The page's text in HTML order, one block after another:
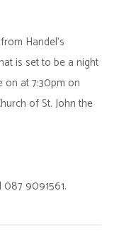
Handel's
is set to be a night
on at 7:30pm on
of St. John the
9091561.